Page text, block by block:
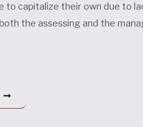
to capitalize their own due to
the assessing and the